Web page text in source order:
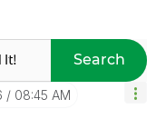
Search
08:45 AM